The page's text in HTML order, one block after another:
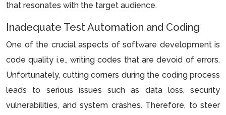
that resonates with the target audience.
Inadequate Test Automation and Coding
One of the crucial aspects of software development is
code quality i.e., writing codes that are devoid of errors.
Unfortunately, cutting corners during the coding process
leads to serious issues such as data loss, security
vulnerabilities, and system crashes. Therefore, to steer